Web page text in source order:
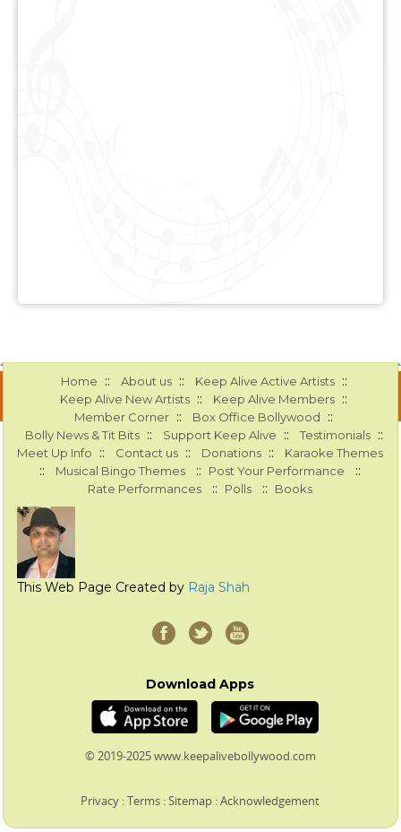
Home :: About us :: Keep Alive Active Artists ::
Keep Alive New Artists :: Keep Alive Members ::
Member Corner :: Box Office Bollywood ::
Bolly News & Tit Bits :: Support Keep Alive :: Testimonials ::
Meet Up Info :: Contact us :: Donations :: Karaoke Themes
:: Musical Bingo Themes :: Post Your Performance ::
Rate Performances :: Polls :: Books
This Web Page Created by Raja Shah
Download Apps
© 2019-2025 www.keepalivebollywood.com
Privacy :Terms :Sitemap :Acknowledgement